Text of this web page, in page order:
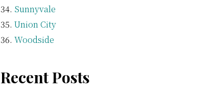
Sunnyvale
Union City
Woodside
Recent Posts